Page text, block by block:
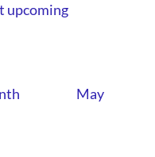
upcoming
May